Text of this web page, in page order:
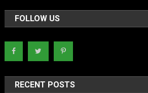
FOLLOW US
RECENT POSTS